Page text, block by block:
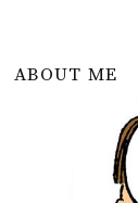
ABOUT ME